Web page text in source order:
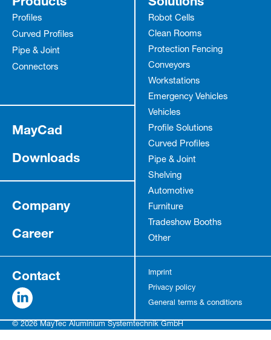
Profiles
Curved Profiles
Pipe & Joint
Connectors
Robot Cells
Clean Rooms
Protection Fencing
Conveyors
Workstations
Emergency Vehicles
Vehicles
Profile Solutions
Curved Profiles
Pipe & Joint
Shelving
Automotive
Furniture
Tradeshow Booths
Other
MayCad
Downloads
Company
Career
Contact
Imprint
Privacy policy
General terms & conditions
© 2026 MayTec Aluminium Systemtechnik GmbH